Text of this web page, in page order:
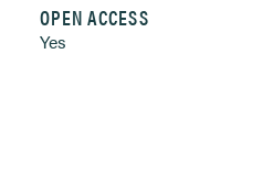
OPEN ACCESS
Yes